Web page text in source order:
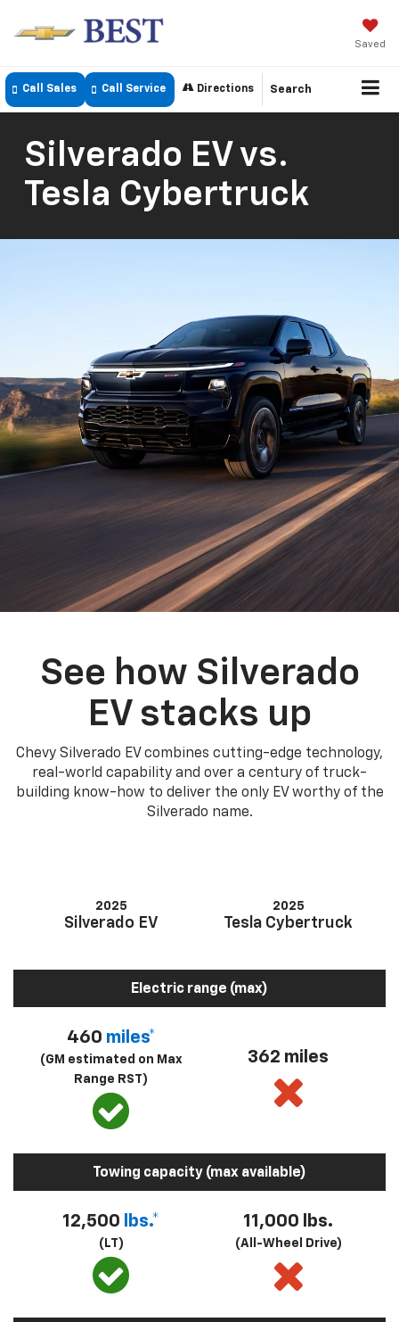
Saved
Call Sales Call Service Directions Search
Silverado EV vs.
Tesla Cybertruck
See how Silverado
EV stacks up
Chevy Silverado EV combines cutting-edge technology,
real-world capability and over a century of truck-
building know-how to deliver the only EV worthy of the
Silverado name.
2025
Silverado EV
2025
Tesla Cybertruck
Electric range (max)
460 miles*
(GM estimated on Max
Range RST)
362 miles
Towing capacity (max available)
12,500 lbs.*
(LT)
11,000 lbs.
(All-Wheel Drive)